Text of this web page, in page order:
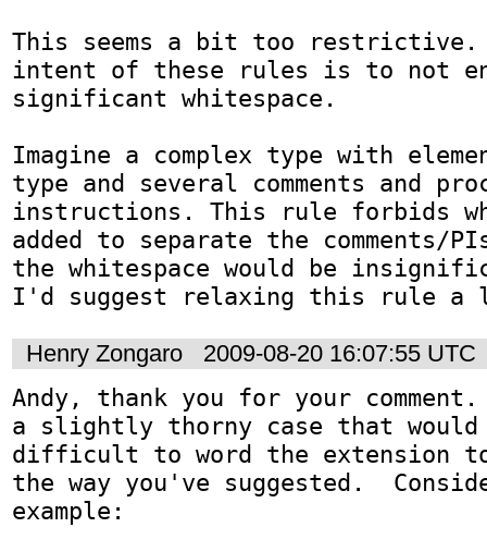
This seems a bit too
intent of these rules is to not
significant whitespace.
Imagine a complex type with
type and several comments and
instructions. This rule forbids
added to separate the comments/
the whitespace would be
I'd suggest relaxing this rule
Henry Zongaro 2009-08-20 16:07:55 UTC
Andy, thank you for your
a slightly thorny case that would
difficult to word the extension
the way you've suggested.
example: